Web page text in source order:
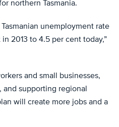
northern Tasmania.
unemployment rate
2013 to 4.5 per cent today,”
and small businesses,
and supporting regional
will create more jobs and a